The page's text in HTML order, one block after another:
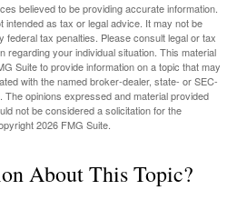
believed to be providing accurate information.
intended as tax or legal advice. It may not be
federal tax penalties. Please consult legal or tax
regarding your individual situation. This material
Suite to provide information on a topic that may
with the named broker-dealer, state- or SEC-
opinions expressed and material provided
not be considered a solicitation for the
2026 FMG Suite.
About This Topic?